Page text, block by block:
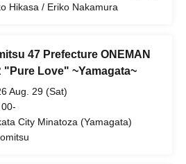
Hikasa / Eriko Nakamura
47 Prefecture ONEMAN
"Pure Love" ~Yamagata~
Aug. 29 (Sat)
City Minatoza (Yamagata)